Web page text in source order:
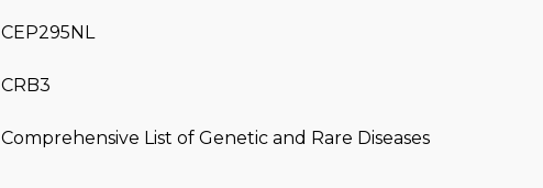
CEP295NL
CRB3
Comprehensive List of Genetic and Rare Diseases